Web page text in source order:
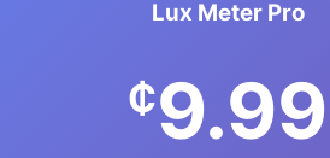
Lux Meter Pro
₵9.99